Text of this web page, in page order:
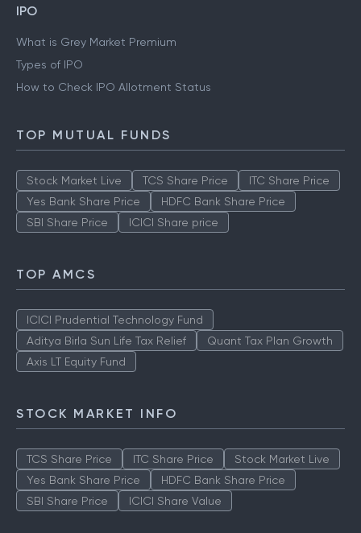
IPO
What is Grey Market Premium
Types of IPO
How to Check IPO Allotment Status
TOP MUTUAL FUNDS
Stock Market Live TCS Share Price
ITC Share Price
Yes Bank Share Price
HDFC Bank Share Price
SBI Share Price
ICICI Share price
TOP AMCS
ICICI Prudential Technology Fund
Aditya Birla Sun Life Tax Relief
Quant Tax Plan Growth
Axis LT Equity Fund
STOCK MARKET INFO
TCS Share Price ITC Share Price
Stock Market Live
Yes Bank Share Price
HDFC Bank Share Price
SBI Share Price
ICICI Share Value